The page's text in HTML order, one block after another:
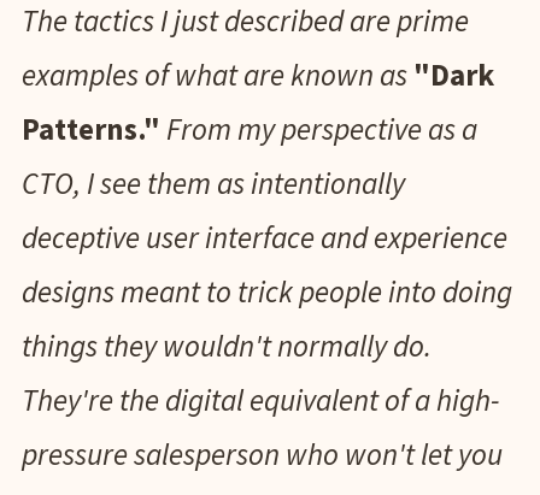
The tactics I just described are prime
examples of what are known as "Dark
Patterns." From my perspective as a
CTO, I see them as intentionally
deceptive user interface and experience
designs meant to trick people into doing
things they wouldn't normally do.
They're the digital equivalent of a high-
pressure salesperson who won't let you